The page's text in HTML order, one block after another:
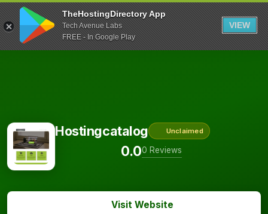
TheHostingDirectory App
Tech Avenue Labs
FREE - In Google Play
VIEW
Hostingcatalog Unclaimed
0.00 Reviews
Visit Website